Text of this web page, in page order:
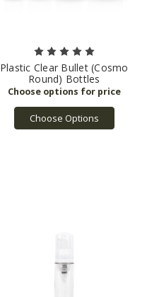
Plastic Clear Bullet (Cosmo
Round) Bottles
Choose Options